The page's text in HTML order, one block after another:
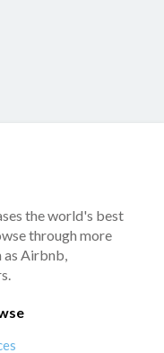
the world's best
through more
as Airbnb,